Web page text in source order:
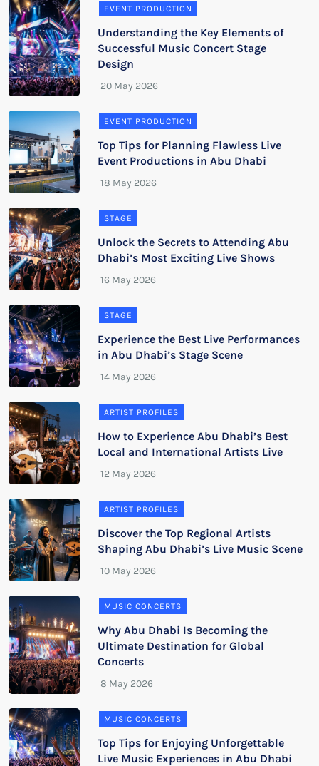
EVENT PRODUCTION
Understanding the Key Elements of
Successful Music Concert Stage
Design
EVENT PRODUCTION
Top Tips for Planning Flawless Live
Event Productions in Abu Dhabi
STAGE
Unlock the Secrets to Attending Abu
Dhabi’s Most Exciting Live Shows
STAGE
Experience the Best Live Performances
in Abu Dhabi’s Stage Scene
ARTIST PROFILES
How to Experience Abu Dhabi’s Best
Local and International Artists Live
ARTIST PROFILES
Discover the Top Regional Artists
Shaping Abu Dhabi’s Live Music Scene
MUSIC CONCERTS
Why Abu Dhabi Is Becoming the
Ultimate Destination for Global
Concerts
MUSIC CONCERTS
Top Tips for Enjoying Unforgettable
Live Music Experiences in Abu Dhabi